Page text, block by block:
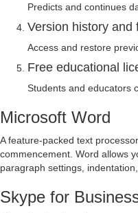
Predicts and continues
Version history and
Access and restore
Free educational
Students and educators
Microsoft Word
A feature-packed text
commencement. Word allows
paragraph settings,
Skype for